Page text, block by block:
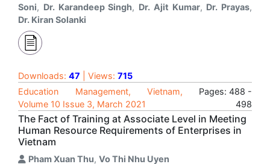
Soni, Dr. Karandeep Singh, Dr. Ajit Kumar, Dr. Prayas,
Dr. Kiran Solanki
Downloads: 47 | Views: 715
Education Management, Vietnam,
Volume 10 Issue 3, March 2021
Pages: 488 -
498
The Fact of Training at Associate Level in Meeting
Human Resource Requirements of Enterprises in
Vietnam
Pham Xuan Thu, Vo Thi Nhu Uyen